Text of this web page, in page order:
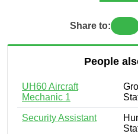
Share to:
People
UH60 Aircraft
Mechanic 1
Security Assistant